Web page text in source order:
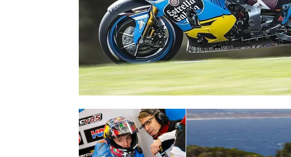
SUPERCARS